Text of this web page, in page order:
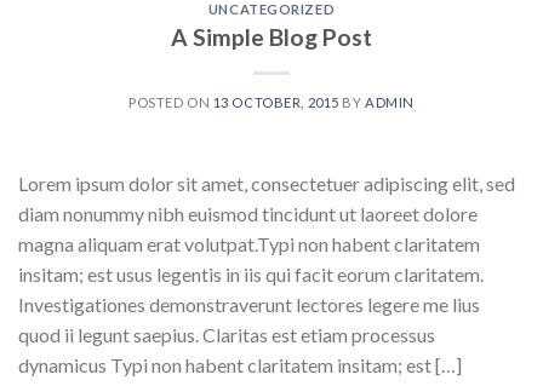
UNCATEGORIZED
A Simple Blog Post
POSTED ON 13 OCTOBER, 2015 BY ADMIN
Lorem ipsum dolor sit amet, consectetuer adipiscing elit, sed
diam nonummy nibh euismod tincidunt ut laoreet dolore
magna aliquam erat volutpat.Typi non habent claritatem
insitam; est usus legentis in iis qui facit eorum claritatem.
Investigationes demonstraverunt lectores legere me lius
quod ii legunt saepius. Claritas est etiam processus
dynamicus Typi non habent claritatem insitam; est […]